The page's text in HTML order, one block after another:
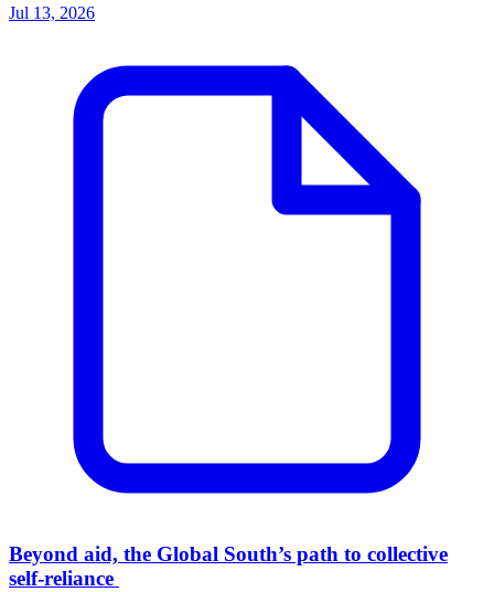
Jul 13, 2026
Beyond aid, the Global South’s path to collective
self-reliance